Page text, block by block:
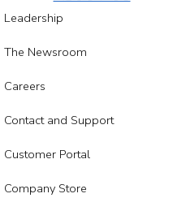
Leadership
The Newsroom
Careers
Contact and Support
Customer Portal
Company Store